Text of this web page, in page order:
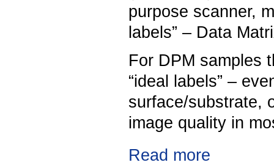
purpose scanner,
labels” – Data
For DPM samples
“ideal labels” –
surface/substrate,
image quality in
Read more